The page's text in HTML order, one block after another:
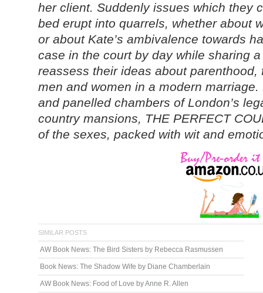
her client. Suddenly issues which they
bed erupt into quarrels, whether about
or about Kate’s ambivalence towards
case in the court by day while sharing
reassess their ideas about
men and women in a modern
and panelled chambers of London’s
country mansions, THE PERFECT
of the sexes, packed with wit and
SIMILAR POSTS
AW Book News: The Bird Sisters by Rebecca Rasmussen
Book News: The Shadow Wife by Diane Chamberlain
AW Book News: Food of Love by Anne R. Allen